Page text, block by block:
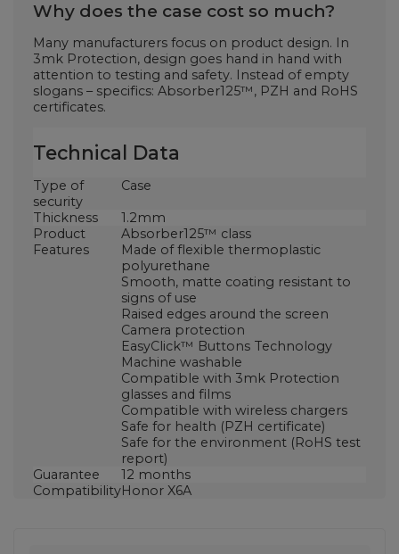
Why does the case cost so much?
Many manufacturers focus on product design. In
3mk Protection, design goes hand in hand with
attention to testing and safety. Instead of empty
slogans – specifics: Absorber125™, PZH and RoHS
certificates.
Technical Data
Type of
security
Case
Thickness
1.2mm
Product
Features
Absorber125™ class
Made of flexible thermoplastic
polyurethane
Smooth, matte coating resistant to
signs of use
Raised edges around the screen
Camera protection
EasyClick™ Buttons Technology
Machine washable
Compatible with 3mk Protection
glasses and films
Compatible with wireless chargers
Safe for health (PZH certificate)
Safe for the environment (RoHS test
report)
Guarantee
12 months
CompatibilityHonor X6A